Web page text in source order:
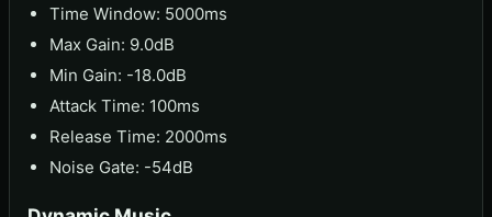
Time Window: 5000ms
Max Gain: 9.0dB
Min Gain: -18.0dB
Attack Time: 100ms
Release Time: 2000ms
Noise Gate: -54dB